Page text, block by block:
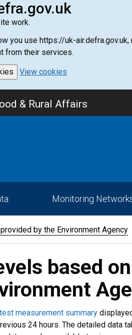
work.
you use https://uk-
from their services.
View cookies
& Rural Affairs
Monitoring
by the Environment Agency
based
measurement summary
24 hours. The detailed data